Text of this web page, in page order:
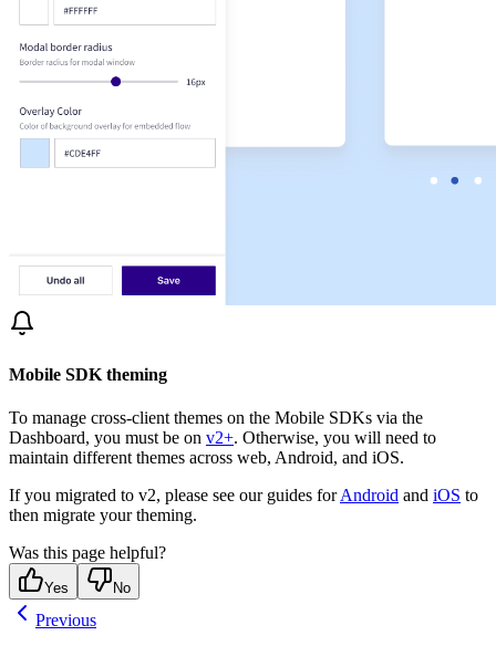
Mobile SDK theming
To manage cross-client themes on the Mobile SDKs via the
Dashboard, you must be on v2+. Otherwise, you will need to
maintain different themes across web, Android, and iOS.
If you migrated to v2, please see our guides forAndroid and iOS to
then migrate your theming.
Was this page helpful?
Yes No
Previous